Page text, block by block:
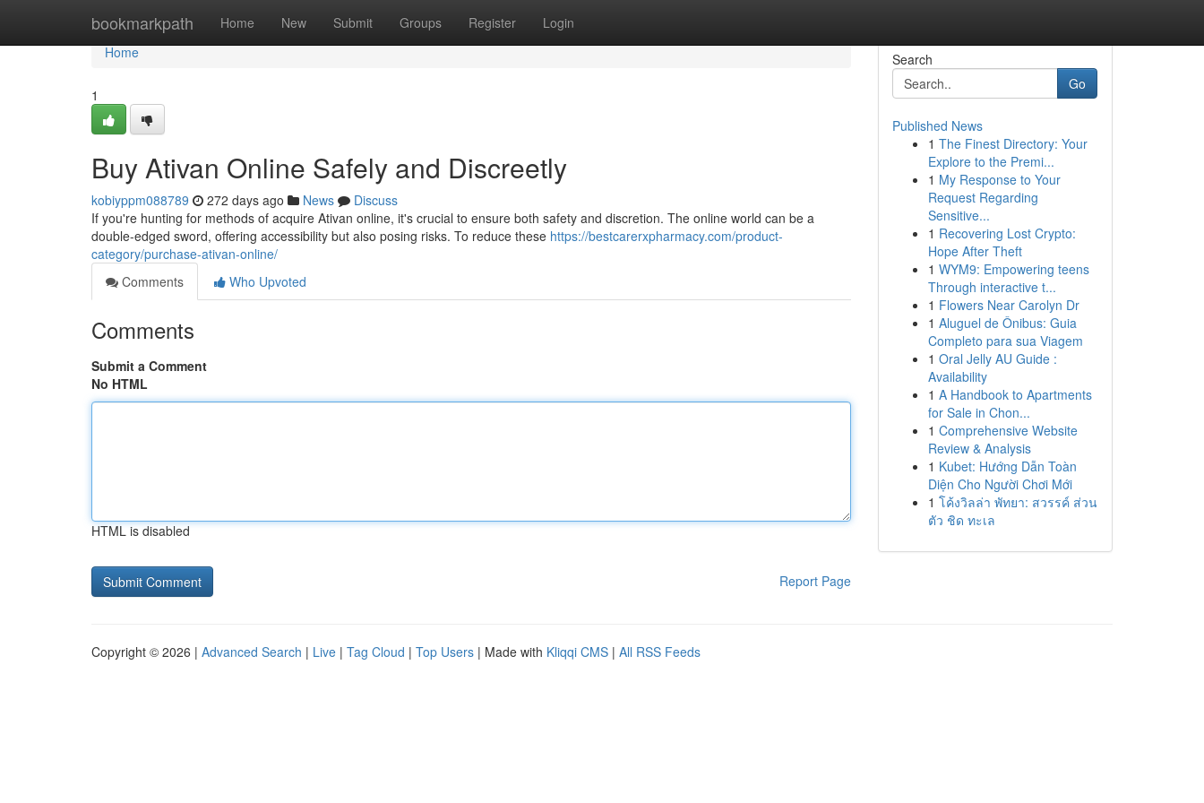
bookmarkpath Home New Submit Groups Register Login
Home
Home
1
Buy Ativan Online Safely and Discreetly
kobiyppm088789 272 days ago News
Discuss
If you're hunting for methods of acquire Ativan online, it's crucial to ensure both safety and discretion. The online world can be a
double-edged sword, offering accessibility but also posing risks. To reduce these https://bestcarerxpharmacy.com/product-
category/purchase-ativan-online/
Comments
Who Upvoted
Comments
Submit a Comment
No HTML
HTML is disabled
Report Page
Search
Go
Published News
1 The Finest Directory: Your
Explore to the Premi...
1 My Response to Your
Request Regarding
Sensitive...
1 Recovering Lost Crypto:
Hope After Theft
1 WYM9: Empowering teens
Through interactive t...
1 Flowers Near Carolyn Dr
1 Aluguel de Ônibus: Guia
Completo para sua Viagem
1 Oral Jelly AU Guide :
Availability
1 A Handbook to Apartments
for Sale in Chon...
1 Comprehensive Website
Review & Analysis
1 Kubet: Hướng Dẫn Toàn
Diện Cho Người Chơi Mới
1 โค้งวิลล่า พัทยา: สวรรค์ ส่วน
ตัว ชิด ทะเล
Copyright © 2026 | Advanced Search | Live | Tag Cloud | Top Users | Made with Kliqqi CMS | All RSS Feeds